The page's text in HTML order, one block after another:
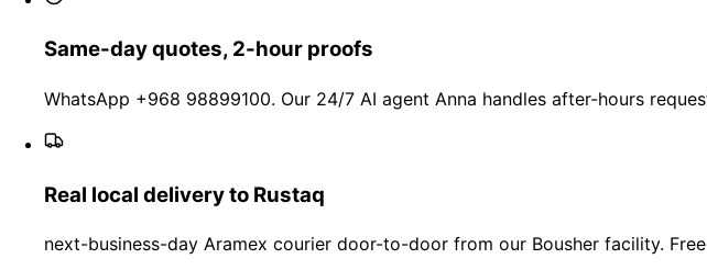
Same-day quotes, 2-hour proofs
WhatsApp +968 98899100. Our 24/7 AI agent Anna handles after-hours
Real local delivery to Rustaq
next-business-day Aramex courier door-to-door from our Bousher facility.